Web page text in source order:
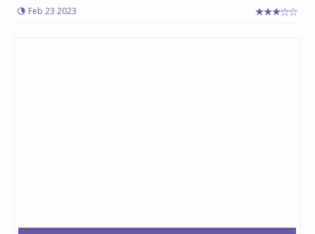
Feb 23 2023